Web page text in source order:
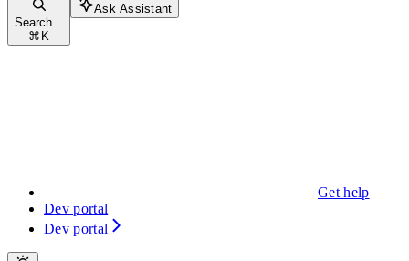
Search...
⌘ K
Ask Assistant
Get help
Dev portal
Dev portal